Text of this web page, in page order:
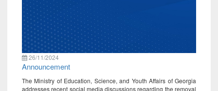
26/11/2024
Announcement
The Ministry of Education, Science, and Youth Affairs of Georgia
addresses recent social media discussions regarding the removal